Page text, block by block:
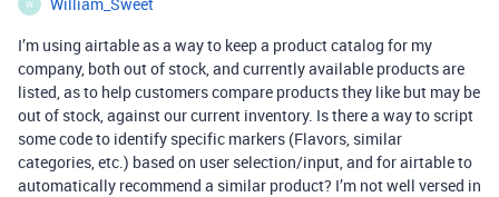
W
I’m using airtable as a way to keep a product catalog for my
company, both out of stock, and currently available products are
listed, as to help customers compare products they like but may be
out of stock, against our current inventory. Is there a way to script
some code to identify specific markers (Flavors, similar
categories, etc.) based on user selection/input, and for airtable to
automatically recommend a similar product? I’m not well versed in